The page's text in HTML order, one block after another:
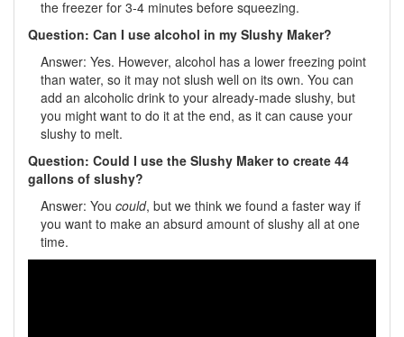
the freezer for 3-4 minutes before squeezing.
Question: Can I use alcohol in my Slushy Maker?
Answer: Yes. However, alcohol has a lower freezing point
than water, so it may not slush well on its own. You can
add an alcoholic drink to your already-made slushy, but
you might want to do it at the end, as it can cause your
slushy to melt.
Question: Could I use the Slushy Maker to create 44
gallons of slushy?
Answer: You could, but we think we found a faster way if
you want to make an absurd amount of slushy all at one
time.